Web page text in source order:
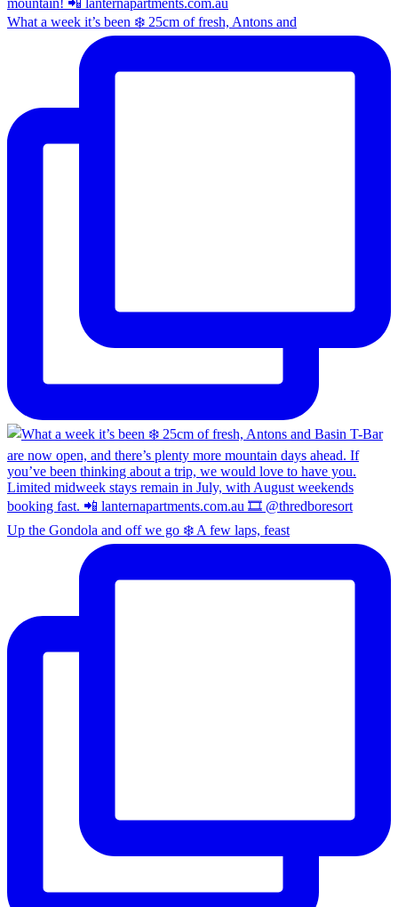
What a week it’s been ❄️ 25cm of fresh, Antons and
Up the Gondola and off we go ❄️ A few laps, feast